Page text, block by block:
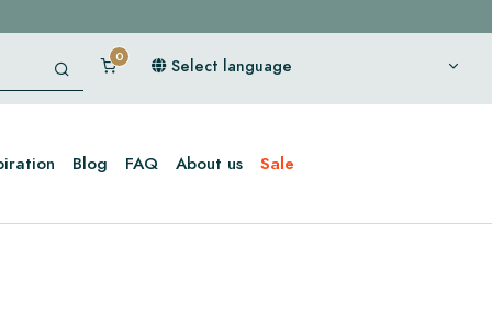
Select language
Blog FAQ About us Sale